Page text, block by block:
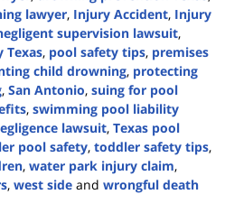
lawyer, Injury Accident, Injury
supervision lawsuit,
Texas, pool safety tips, premises
child drowning, protecting
, San Antonio, suing for pool
, swimming pool liability
lawsuit, Texas pool
pool safety, toddler safety tips,
, water park injury claim,
, west side and wrongful death